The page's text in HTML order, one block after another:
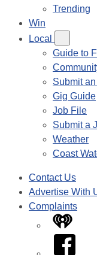
Trending
Win
Local
Guide to
Submit
Gig Guide
Job File
Submit a
Weather
Coast
Contact Us
Advertise With
Complaints
iHeart
Facebook